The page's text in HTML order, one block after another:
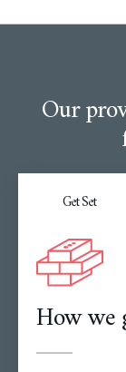
Our
Get Set
How we